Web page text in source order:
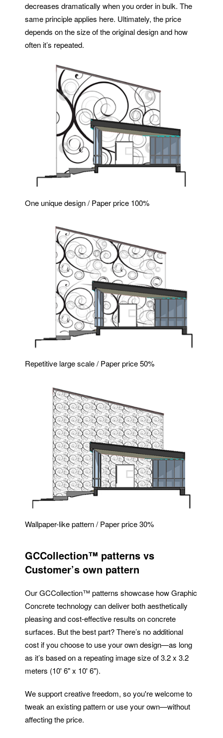
decreases dramatically when you order in bulk. The
same principle applies here. Ultimately, the price
depends on the size of the original design and how
often it’s repeated.
One unique design / Paper price 100%
Repetitive large scale / Paper price 50%
Wallpaper-like pattern / Paper price 30%
GCCollection™ patterns vs
Customer’s own pattern
Our GCCollection™ patterns showcase how Graphic
Concrete technology can deliver both aesthetically
pleasing and cost-effective results on concrete
surfaces. But the best part? There’s no additional
cost if you choose to use your own design—as long
as it’s based on a repeating image size of 3.2 x 3.2
meters (10' 6" x 10' 6").
We support creative freedom, so you're welcome to
tweak an existing pattern or use your own—without
affecting the price.